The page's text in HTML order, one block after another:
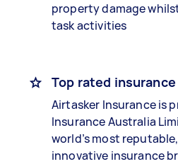
property damage
task activities
Top rated insurance
Airtasker Insurance is
Insurance Australia
world’s most
innovative insurance